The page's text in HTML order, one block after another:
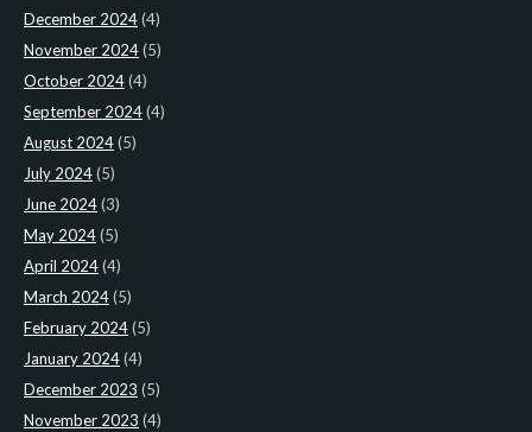
December 2024(4)
November 2024(5)
October 2024(4)
September 2024(4)
August 2024(5)
July 2024(5)
June 2024(3)
May 2024(5)
April 2024(4)
March 2024(5)
February 2024(5)
January 2024(4)
December 2023 (5)
November 2023 (4)